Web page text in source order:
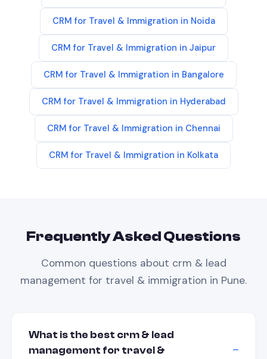
CRM for Travel & Immigration in Noida
CRM for Travel & Immigration in Jaipur
CRM for Travel & Immigration in Bangalore
CRM for Travel & Immigration in Hyderabad
CRM for Travel & Immigration in Chennai
CRM for Travel & Immigration in Kolkata
Frequently Asked Questions
Common questions about crm & lead
management for travel & immigration in Pune.
What is the best crm & lead
management for travel &